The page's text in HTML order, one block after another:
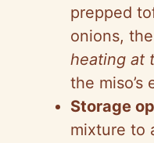
prepped
onions,
heating at
the miso’s
Storage
mixture to